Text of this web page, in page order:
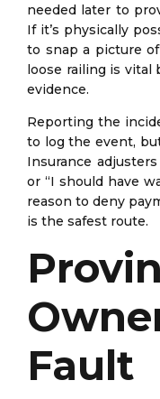
needed later to
If it’s physically
to snap a picture
loose railing is vital
evidence.
Reporting the
to log the event,
Insurance
or “I should have
reason to deny
is the safest route.
Fault